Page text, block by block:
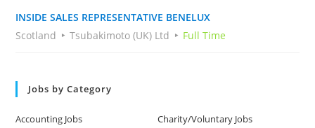
INSIDE SALES REPRESENTATIVE BENELUX
Scotland
Tsubakimoto (UK) Ltd Full Time
Jobs by Category
Accounting Jobs
Charity/Voluntary Jobs